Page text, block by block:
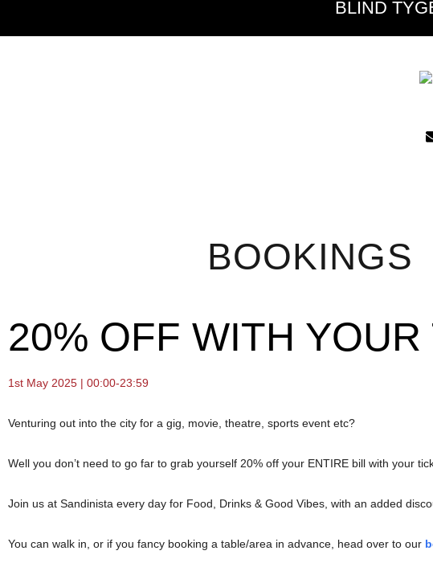
BLIND
BOOKINGS
20% OFF WITH YOUR
1st May 2025 | 00:00-23:59
Venturing out into the city for a gig, movie, theatre, sports event etc?
Well you don’t need to go far to grab yourself 20% off your ENTIRE bill with your
Join us at Sandinista every day for Food, Drinks & Good Vibes, with an added
You can walk in, or if you fancy booking a table/area in advance, head over to our